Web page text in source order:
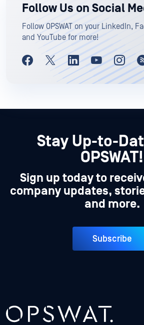
Follow Us on Social
Follow OPSWAT on your LinkedIn,
and YouTube for more!
Stay Up-to-
OPSWAT!
Sign up today to
company updates,
and more.
Subscribe